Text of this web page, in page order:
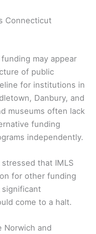
Connecticut
may appear
of public
for institutions in
Danbury, and
museums often lack
funding
independently.
that IMLS
for other funding
come to a halt.
Norwich and